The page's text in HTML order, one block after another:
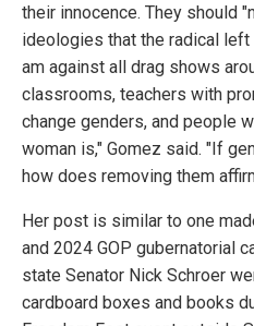
their innocence. They should
ideologies that the radical
am against all drag shows
classrooms, teachers with
change genders, and people
woman is," Gomez said. "If
how does removing them
Her post is similar to one
and 2024 GOP gubernatorial
state Senator Nick Schroer
cardboard boxes and books